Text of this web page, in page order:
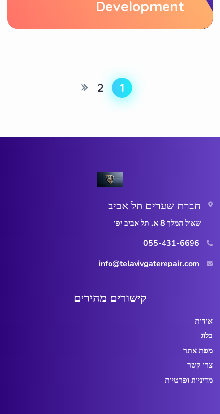
Development
1
2
חברת שערים תל אביב
שאול המלך 8 א. תל אביב יפו
055-431-6696
info@telavivgaterepair.com
קיש ור
אודות
בלוג
מפת אתר
צרו קשר
מדיניות ופרטיות